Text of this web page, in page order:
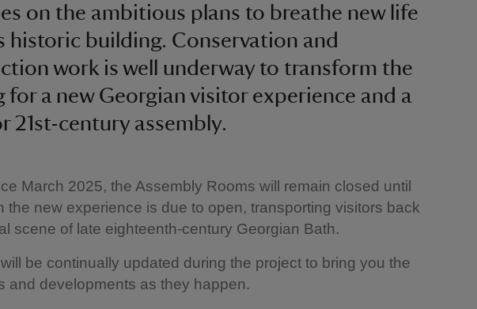
on the ambitious plans to breathe new life
historic building. Conservation and
work is well underway to transform the
for a new Georgian visitor experience and a
21st-century assembly.
March 2025, the Assembly Rooms will remain closed until
the new experience is due to open, transporting visitors back
scene of late eighteenth-century Georgian Bath.
be continually updated during the project to bring you the
and developments as they happen.